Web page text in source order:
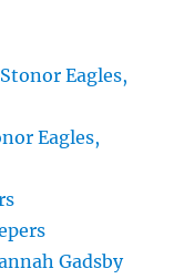
Eagles,
Eagles,
Gadsby